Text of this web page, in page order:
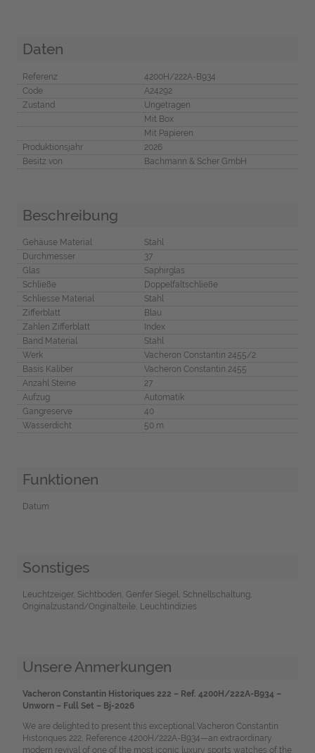
Daten
Referenz
4200H/222A-B934
Code
A24292
Zustand
Ungetragen
Mit Box
Mit Papieren
Produktionsjahr
2026
Besitz von
Bachmann & Scher GmbH
Beschreibung
Gehäuse Material
Stahl
Durchmesser
37
Glas
Saphirglas
Schließe
Doppelfaltschließe
Schliesse Material
Stahl
Zifferblatt
Blau
Zahlen Zifferblatt
Index
Band Material
Stahl
Werk
Vacheron Constantin 2455/2
Basis Kaliber
Vacheron Constantin 2455
Anzahl Steine
27
Aufzug
Automatik
Gangreserve
40
Wasserdicht
50 m
Funktionen
Datum
Sonstiges
Leuchtzeiger, Sichtboden, Genfer Siegel, Schnellschaltung,
Originalzustand/Originalteile, Leuchtindizies
Unsere Anmerkungen
Vacheron Constantin Historiques 222 – Ref. 4200H/222A-B934 –
Unworn – Full Set – Bj-2026
We are delighted to present this exceptional Vacheron Constantin
Historiques 222, Reference 4200H/222A-B934—an extraordinary
modern revival of one of the most iconic luxury sports watches of the